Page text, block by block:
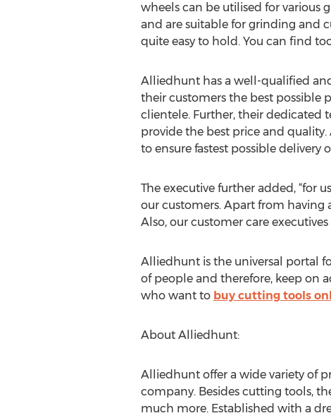
wheels can be utilised for various
and are suitable for grinding and
quite easy to hold. You can find
Alliedhunt has a well-qualified
their customers the best possible
clientele. Further, their dedicated
provide the best price and
to ensure fastest possible delivery
The executive further added, “for
our customers. Apart from having
Also, our customer care
Alliedhunt is the universal portal
of people and therefore, keep on
who want to buy cutting tools
About Alliedhunt:
Alliedhunt offer a wide variety of
company. Besides cutting tools,
much more. Established with a